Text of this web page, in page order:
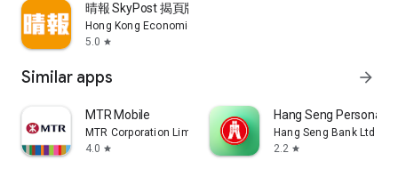
晴報 SkyPost 揭頁版
Hong Kong Economic Times Limited
5.0 star
Similar apps arrow_forward
MTR Mobile
MTR Corporation Limited
4.0 star
Hang Seng Personal
Hang Seng Bank Ltd
2.2 star